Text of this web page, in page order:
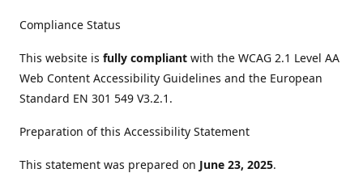
Compliance Status
This website is fully compliant with the WCAG 2.1 Level AA
Web Content Accessibility Guidelines and the European
Standard EN 301 549 V3.2.1.
Preparation of this Accessibility Statement
This statement was prepared on June 23, 2025.